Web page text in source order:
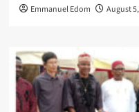
Emmanuel Edom August